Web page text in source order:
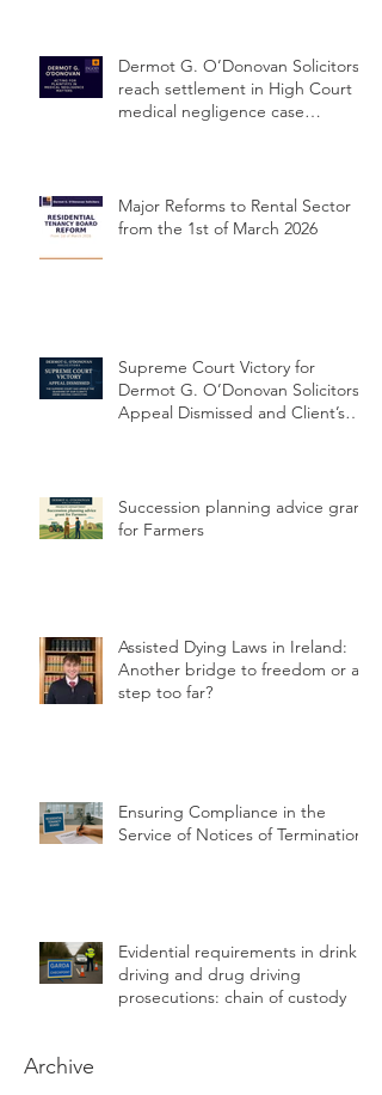
Dermot G. O’Donovan Solicitors
reach settlement in High Court
medical negligence case
Major Reforms to Rental Sector
from the 1st of March 2026
Supreme Court Victory for
Dermot G. O’Donovan Solicitors:
Appeal Dismissed and Client’s
Succession planning advice grant
for Farmers
Assisted Dying Laws in Ireland:
Another bridge to freedom or a
step too far?
Ensuring Compliance in the
Service of Notices of Termination
Evidential requirements in drink
driving and drug driving
prosecutions: chain of custody
Archive